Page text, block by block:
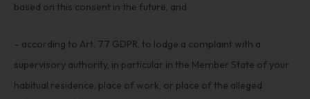
based on this consent in the future, and
– according to Art. 77 GDPR, to lodge a complaint with a
supervisory authority, in particular in the Member State of your
habitual residence, place of work, or place of the alleged